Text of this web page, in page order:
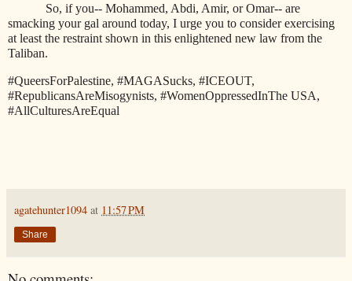
So, if you-- Mohammed, Abdi, Amir, or Omar-- are
smacking your gal around today, I urge you to consider exercising
at least the restraint shown in this enlightened new law from the
Taliban.
#QueersForPalestine, #MAGASucks, #ICEOUT,
#RepublicansAreMisogynists, #WomenOppressedInThe USA,
#AllCulturesAreEqual
agatehunter1094 at 11:57 PM
Share